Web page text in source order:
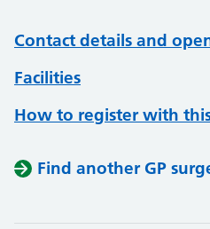
Contact details and
Facilities
How to register with
Find another GP